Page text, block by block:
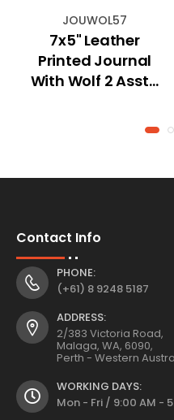
JOUWOL57
7x5" Leather
Printed Journal
With Wolf 2 Asstd
Contact Info
PHONE:
(+61) 8 9248 5187
ADDRESS:
2/383 Victoria Road,
Malaga, WA, 6090,
Perth - Western
WORKING DAYS:
Mon - Fri / 9:00 AM -